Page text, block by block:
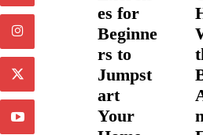
es for
Beginne
rs to
Jumpst
art
Your